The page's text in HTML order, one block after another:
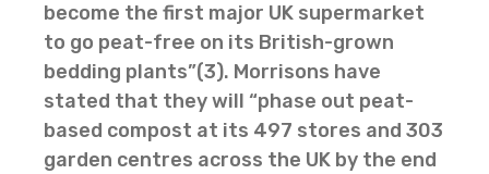
become the first major UK supermarket
to go peat-free on its British-grown
bedding plants”(3). Morrisons have
stated that they will “phase out peat-
based compost at its 497 stores and 303
garden centres across the UK by the end